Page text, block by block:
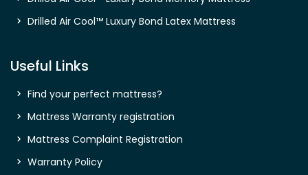
Drilled Air Cool™ Luxury Bond Latex Mattress
Useful Links
Find your perfect mattress?
Mattress Warranty registration
Mattress Complaint Registration
Warranty Policy